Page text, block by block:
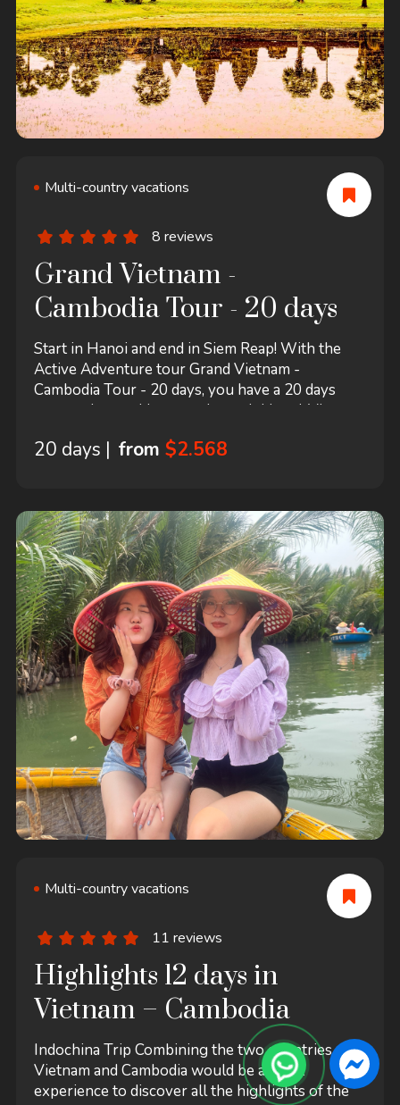
Multi-country vacations
8 reviews
Grand Vietnam -
Cambodia Tour - 20 days
Start in Hanoi and end in Siem Reap! With the
Active Adventure tour Grand Vietnam -
Cambodia Tour - 20 days, you have a 20 days
tour package taking you through Hanoi, Vietnam
- Cambodia Tour - 20 days includes
20 days | from $2.568
Multi-country vacations
11 reviews
Highlights 12 days in
Vietnam – Cambodia
Indochina Trip Combining the two countries of
Vietnam and Cambodia would be a great
experience to discover all the highlights of the